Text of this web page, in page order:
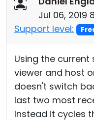
Jul 06, 2019
Support level:
Using the
viewer and host
doesn't switch
last two most
Instead it cycles
Cloud & On-